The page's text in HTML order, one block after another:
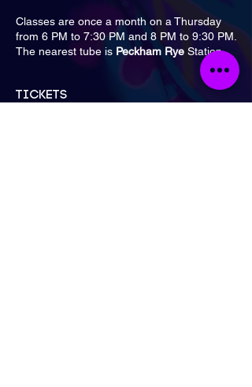
Classes are once a month on a Thursday
from 6 PM to 7:30 PM and 8 PM to 9:30 PM.
The nearest tube is Peckham Rye Station.
Tickets